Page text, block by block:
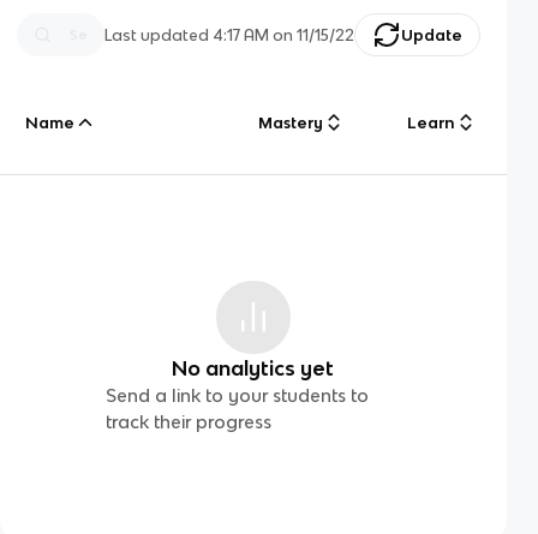
Last updated 4:17 AM on 11/15/22 Update
Name Mastery Learn
No analytics yet
Send a link to your students to
track their progress